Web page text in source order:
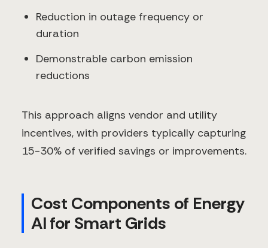
Reduction in outage frequency or
duration
Demonstrable carbon emission
reductions
This approach aligns vendor and utility
incentives, with providers typically capturing
15-30% of verified savings or improvements.
Cost Components of Energy
AI for Smart Grids